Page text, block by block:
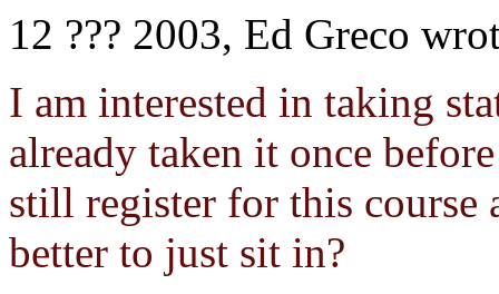
12 ??? 2003, Ed Greco
I am interested in taking
already taken it once
still register for this course
better to just sit in?